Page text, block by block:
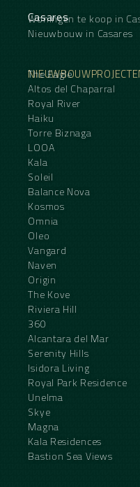
Casares
Woningen te koop in
Nieuwbouw in Casares
The Eagle
Altos del Chaparral
Royal River
Haiku
Torre Biznaga
LOOA
Kala
Soleil
Balance Nova
Kosmos
Omnia
Oleo
Vangard
Naven
Origin
The Kove
Riviera Hill
360
Alcantara del Mar
Serenity Hills
Isidora Living
Royal Park Residence
Unelma
Skye
Magna
Kala Residences
Bastion Sea Views